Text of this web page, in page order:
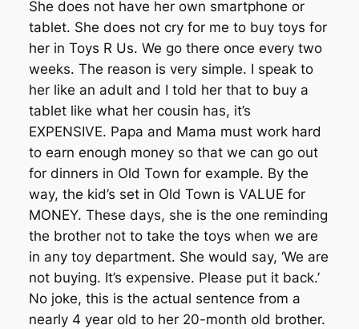
She does not have her own smartphone or
tablet. She does not cry for me to buy toys for
her in Toys R Us. We go there once every two
weeks. The reason is very simple. I speak to
her like an adult and I told her that to buy a
tablet like what her cousin has, it’s
EXPENSIVE. Papa and Mama must work hard
to earn enough money so that we can go out
for dinners in Old Town for example. By the
way, the kid’s set in Old Town is VALUE for
MONEY. These days, she is the one reminding
the brother not to take the toys when we are
in any toy department. She would say, ‘We are
not buying. It’s expensive. Please put it back.’
No joke, this is the actual sentence from a
nearly 4 year old to her 20-month old brother.